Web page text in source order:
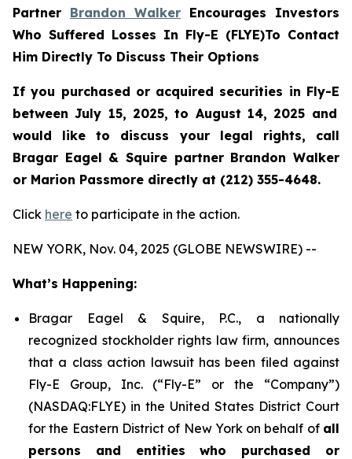
Partner Brandon Walker Encourages Investors
Who Suffered Losses In Fly-E (FLYE)To Contact
Him Directly To Discuss Their Options
If you purchased or acquired securities in Fly-E
between July 15, 2025, to August 14, 2025 and
would like to discuss your legal rights, call
Bragar Eagel & Squire partner Brandon Walker
or Marion Passmore directly at (212) 355-4648.
Click here to participate in the action.
NEW YORK, Nov. 04, 2025 (GLOBE NEWSWIRE) --
What’s Happening:
Bragar Eagel & Squire, P.C., a nationally
recognized stockholder rights law firm, announces
that a class action lawsuit has been filed against
Fly-E Group, Inc. (“Fly-E” or the “Company”)
(NASDAQ:FLYE) in the United States District Court
for the Eastern District of New York on behalf of all
persons and entities who purchased or